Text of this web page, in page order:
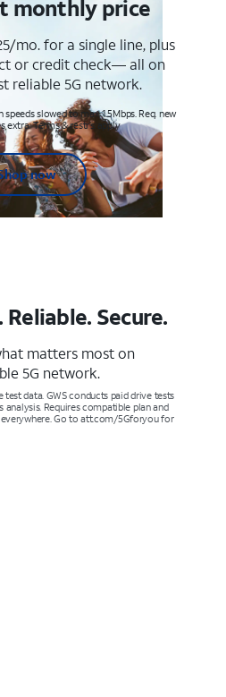
monthly price
mo. for a single line, plus
or credit check— all on
reliable 5G network.
slowed to max 1.5Mbps. Req. new
extra. Terms & restr’s. apply
now
Reliable. Secure.
matters most on
5G network.
test data. GWS conducts paid drive tests
analysis. Requires compatible plan and
Go to att.com/5Gforyou for